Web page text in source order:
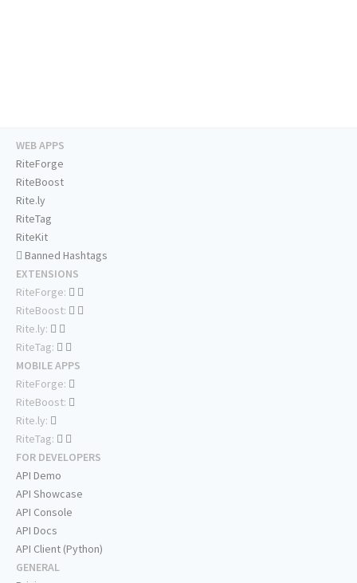
WEB APPS
RiteForge
RiteBoost
Rite.ly
RiteTag
RiteKit
Banned Hashtags
EXTENSIONS
RiteForge:
RiteBoost:
Rite.ly:
RiteTag:
MOBILE APPS
RiteForge:
RiteBoost:
Rite.ly:
RiteTag:
FOR DEVELOPERS
API Demo
API Showcase
API Console
API Docs
API Client (Python)
GENERAL